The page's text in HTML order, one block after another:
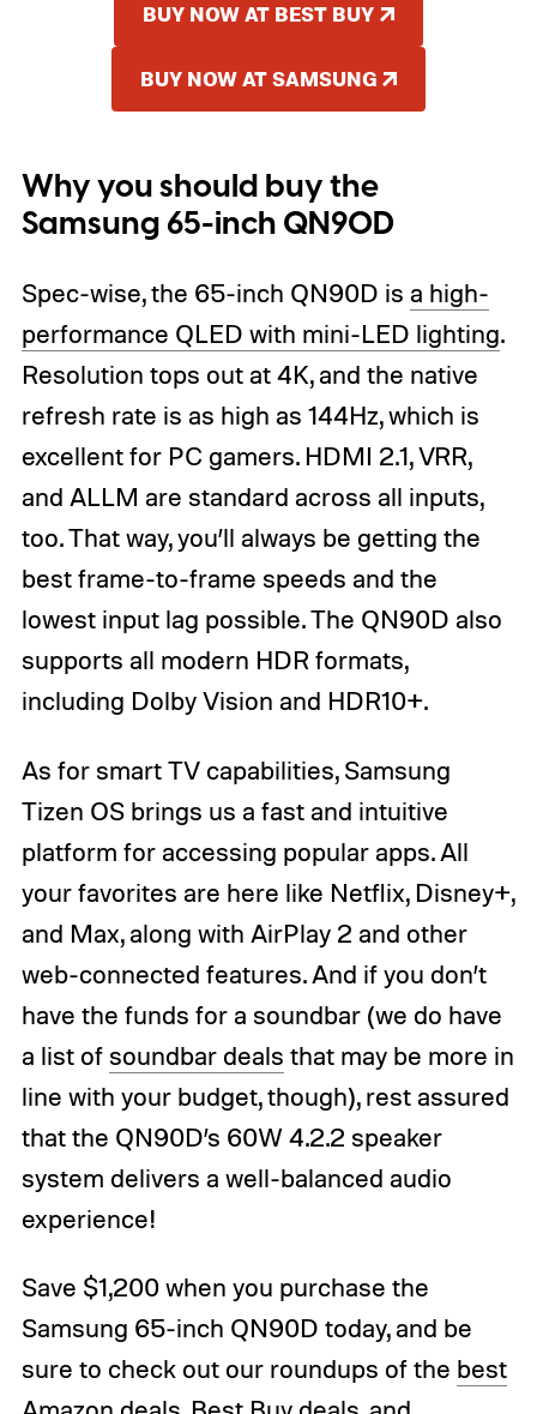
BUY NOW AT BEST BUY
BUY NOW AT SAMSUNG
Why you should buy the
Samsung 65-inch QN90D
Spec-wise, the 65-inch QN90D is a high-
performance QLED with mini-LED lighting.
Resolution tops out at 4K, and the native
refresh rate is as high as 144Hz, which is
excellent for PC gamers. HDMI 2.1, VRR,
and ALLM are standard across all inputs,
too. That way, you’ll always be getting the
best frame-to-frame speeds and the
lowest input lag possible. The QN90D also
supports all modern HDR formats,
including Dolby Vision and HDR10+.
As for smart TV capabilities, Samsung
Tizen OS brings us a fast and intuitive
platform for accessing popular apps. All
your favorites are here like Netflix, Disney+,
and Max, along with AirPlay 2 and other
web-connected features. And if you don’t
have the funds for a soundbar (we do have
a list of soundbar deals that may be more in
line with your budget, though), rest assured
that the QN90D’s 60W 4.2.2 speaker
system delivers a well-balanced audio
experience!
Save $1,200 when you purchase the
Samsung 65-inch QN90D today, and be
sure to check out our roundups of the best